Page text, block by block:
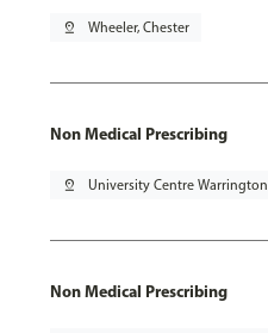
pin_drop Wheeler, Chester
Non Medical Prescribing
pin_drop University Centre Warrington
Non Medical Prescribing